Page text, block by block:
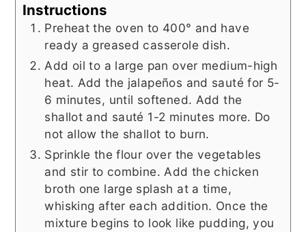
Instructions
Preheat the oven to 400° and have
ready a greased casserole dish.
Add oil to a large pan over medium-high
heat. Add the jalapeños and sauté for 5-
6 minutes, until softened. Add the
shallot and sauté 1-2 minutes more. Do
not allow the shallot to burn.
Sprinkle the flour over the vegetables
and stir to combine. Add the chicken
broth one large splash at a time,
whisking after each addition. Once the
mixture begins to look like pudding, you